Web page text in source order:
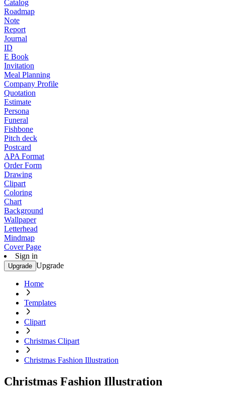
Catalog
Roadmap
Note
Report
Journal
ID
E Book
Invitation
Meal Planning
Company Profile
Quotation
Estimate
Persona
Funeral
Fishbone
Pitch deck
Postcard
APA Format
Order Form
Drawing
Clipart
Coloring
Chart
Background
Wallpaper
Letterhead
Mindmap
Cover Page
Sign in
Upgrade Upgrade
Home
Templates
Clipart
Christmas Clipart
Christmas Fashion Illustration
Christmas Fashion Illustration